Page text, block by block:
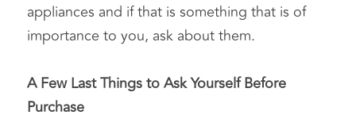
appliances and if that is something that is of
importance to you, ask about them.
A Few Last Things to Ask Yourself Before
Purchase